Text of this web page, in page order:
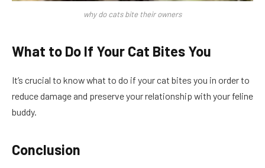
why do cats bite their owners
What to Do If Your Cat Bites You
It’s crucial to know what to do if your cat bites you in order to
reduce damage and preserve your relationship with your feline
buddy.
Conclusion